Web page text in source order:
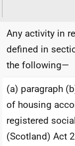
Any activity in
defined in
the following—
(a) paragraph
of housing
registered
(Scotland) Act